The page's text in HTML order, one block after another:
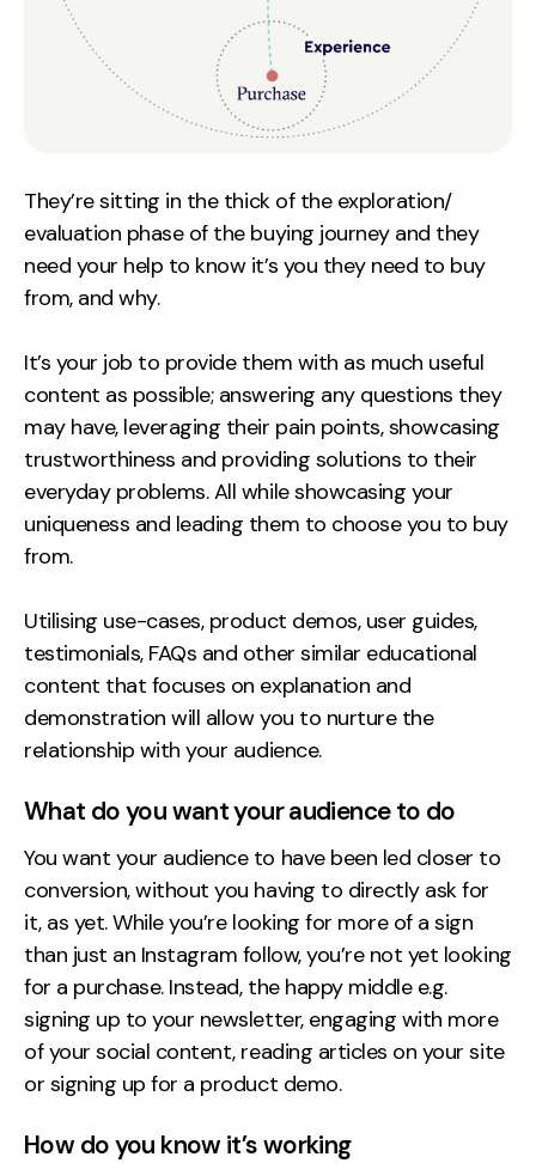
They’re sitting in the thick of the exploration/
evaluation phase of the buying journey and they
need your help to know it’s you they need to buy
from, and why.
It’s your job to provide them with as much useful
content as possible; answering any questions they
may have, leveraging their pain points, showcasing
trustworthiness and providing solutions to their
everyday problems. All while showcasing your
uniqueness and leading them to choose you to buy
from.
Utilising use-cases, product demos, user guides,
testimonials, FAQs and other similar educational
content that focuses on explanation and
demonstration will allow you to nurture the
relationship with your audience.
What do you want your audience to do
You want your audience to have been led closer to
conversion, without you having to directly ask for
it, as yet. While you’re looking for more of a sign
than just an Instagram follow, you’re not yet looking
for a purchase. Instead, the happy middle e.g.
signing up to your newsletter, engaging with more
of your social content, reading articles on your site
or signing up for a product demo.
How do you know it’s working